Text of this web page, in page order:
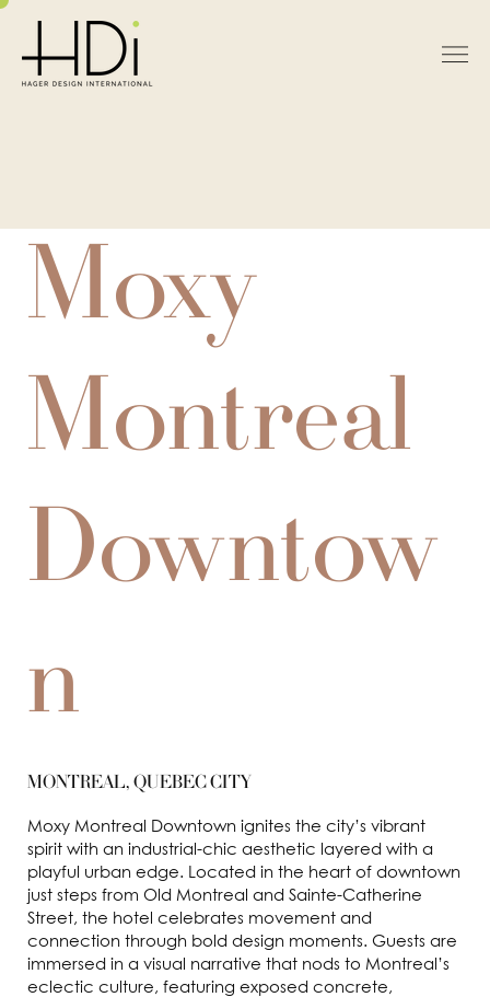
Moxy
Montreal
Downtow
n
MONTREAL, QUEBEC CITY
Moxy Montreal Downtown ignites the city’s vibrant
spirit with an industrial-chic aesthetic layered with a
playful urban edge. Located in the heart of downtown
just steps from Old Montreal and Sainte-Catherine
Street, the hotel celebrates movement and
connection through bold design moments. Guests are
immersed in a visual narrative that nods to Montreal’s
eclectic culture, featuring exposed concrete,